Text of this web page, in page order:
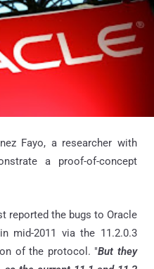
Fayo, a researcher with
a proof-of-concept
reported the bugs to Oracle
mid-2011 via the 11.2.0.3
of the protocol. "But they